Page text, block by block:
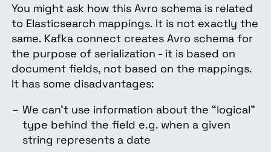
You might ask how this Avro schema is related
to Elasticsearch mappings. It is not exactly the
same. Kafka connect creates Avro schema for
the purpose of serialization - it is based on
document fields, not based on the mappings.
It has some disadvantages:
We can’t use information about the “logical”
type behind the field e.g. when a given
string represents a date